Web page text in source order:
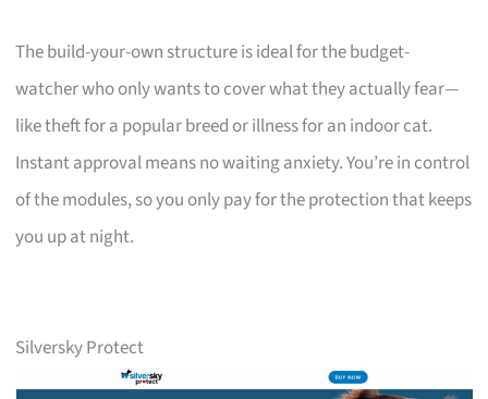
The build-your-own structure is ideal for the budget-
watcher who only wants to cover what they actually fear—
like theft for a popular breed or illness for an indoor cat.
Instant approval means no waiting anxiety. You’re in control
of the modules, so you only pay for the protection that keeps
you up at night.
Silversky Protect